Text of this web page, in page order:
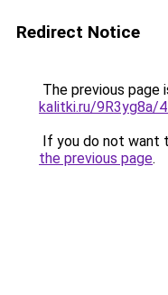
Redirect Notice
The previous page
kalitki.ru/9R3yg8a/
If you do not want
the previous page.